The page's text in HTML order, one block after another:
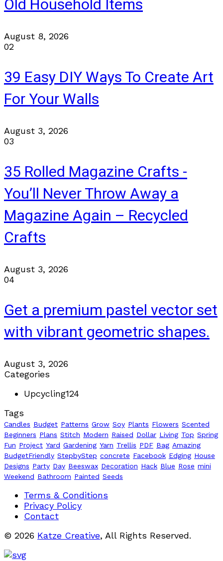
Old Household Items
August 8, 2026
02
39 Easy DIY Ways To Create Art
For Your Walls
August 3, 2026
03
35 Rolled Magazine Crafts -
You’ll Never Throw Away a
Magazine Again – Recycled
Crafts
August 3, 2026
04
Get a premium pastel vector set
with vibrant geometric shapes.
August 3, 2026
Categories
Upcycling124
Tags
Candles Budget Patterns Grow Soy Plants Flowers Scented
Beginners Plans Stitch Modern Raised Dollar Living Top Spring
Fun Project Yard Gardening Yarn Trellis PDF Bag Amazing
BudgetFriendly StepbyStep concrete Facebook Edging House
Designs Party Day Beeswax Decoration Hack Blue Rose mini
Weekend Bathroom Painted Seeds
Terms & Conditions
Privacy Policy
Contact
© 2026 Katze Creative, All Rights Reserved.